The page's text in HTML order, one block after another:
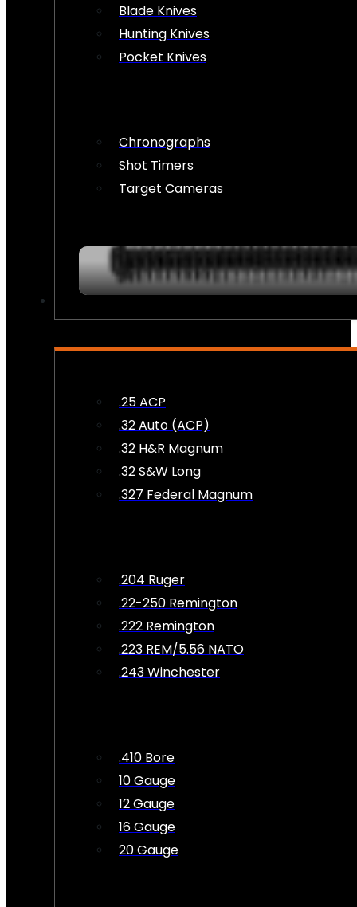
Blade Knives
Hunting Knives
Pocket Knives
Chronographs
Shot Timers
Target Cameras
.25 ACP
.32 Auto (ACP)
.32 H&R Magnum
.32 S&W Long
.327 Federal Magnum
.204 Ruger
.22-250 Remington
.222 Remington
.223 REM/5.56 NATO
.243 Winchester
.410 Bore
10 Gauge
12 Gauge
16 Gauge
20 Gauge